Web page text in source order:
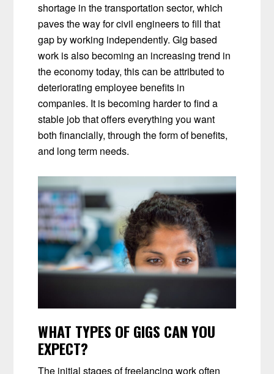
shortage in the transportation sector, which
paves the way for civil engineers to fill that
gap by working independently. Gig based
work is also becoming an increasing trend in
the economy today, this can be attributed to
deteriorating employee benefits in
companies. It is becoming harder to find a
stable job that offers everything you want
both financially, through the form of benefits,
and long term needs.
WHAT TYPES OF GIGS CAN YOU
EXPECT?
The initial stages of freelancing work often